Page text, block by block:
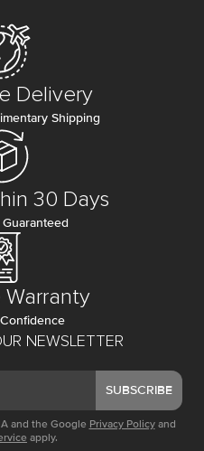
NEWSLETTER
SUBSCRIBE
and the Google Privacy Policy and
apply.
Delivery
Shipping
30 Days
Warranty